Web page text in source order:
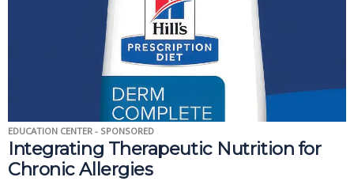
EDUCATION CENTER - SPONSORED
Integrating Therapeutic Nutrition for
Chronic Allergies